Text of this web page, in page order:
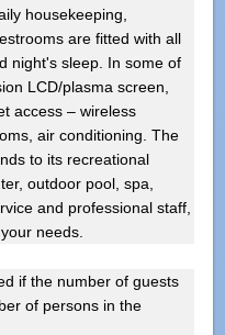
housekeeping,
are fitted with all
night's sleep. In some of
LCD/plasma screen,
access – wireless
air conditioning. The
to its recreational
outdoor pool, spa,
and professional staff,
needs.
if the number of guests
of persons in the